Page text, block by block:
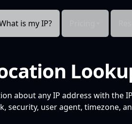
is my IP?
about any IP address with the
security, user agent, timezone,